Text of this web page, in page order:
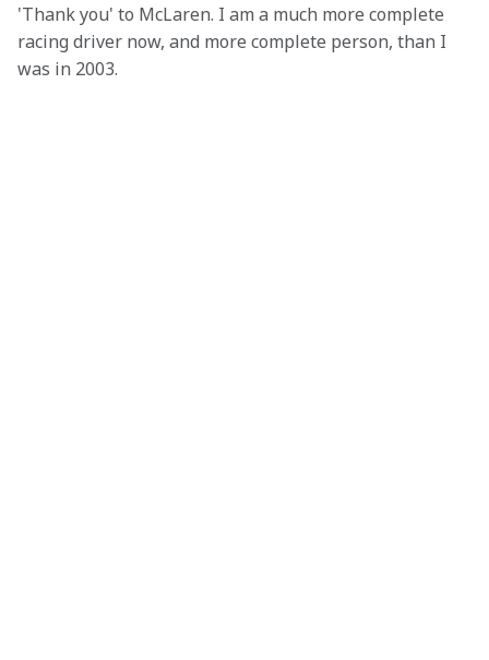
'Thank you' to McLaren. I am a much more complete
racing driver now, and more complete person, than I
was in 2003.